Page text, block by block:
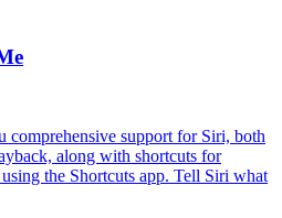
comprehensive support for Siri, both
along with shortcuts for
the Shortcuts app. Tell Siri what